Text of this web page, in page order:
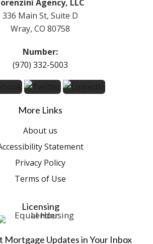
Agency, LLC
336 Main St, Suite D
Wray, CO 80758
Number:
(970) 332-5003
More Links
About us
Statement
Privacy Policy
Terms of Use
Licensing
Mortgage Updates in Your Inbox